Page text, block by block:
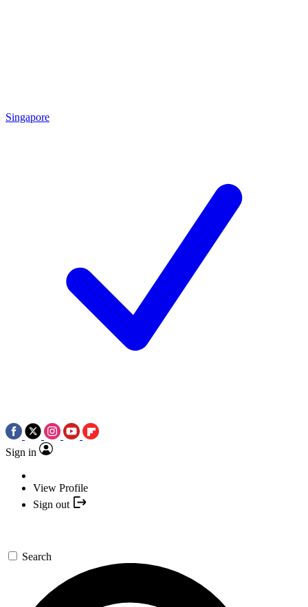
Singapore
Sign in
View Profile
Sign out
Search